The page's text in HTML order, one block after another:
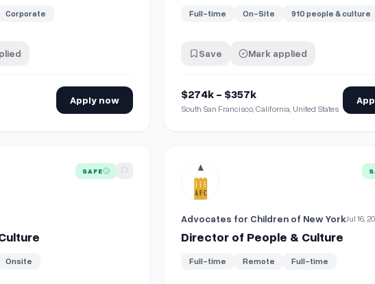
Corporate
Apply now
Full-time On-Site 910 people & culture
Save Mark applied
$274k - $357k
South San Francisco, California, United States
People & CultureSAFE
Onsite
View details for Director of People &
Advocates for Children of New YorkJul 16,
Director of People & Culture
Full-time Remote Full-time